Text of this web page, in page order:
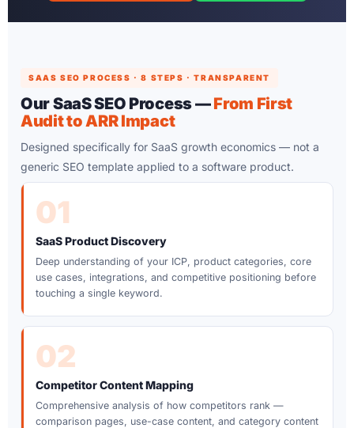
SAAS SEO PROCESS · 8 STEPS · TRANSPARENT
Our SaaS SEO Process —From First
Audit to ARR Impact
Designed specifically for SaaS growth economics — not a
generic SEO template applied to a software product.
01
SaaS Product Discovery
Deep understanding of your ICP, product categories, core
use cases, integrations, and competitive positioning before
touching a single keyword.
02
Competitor Content Mapping
Comprehensive analysis of how competitors rank —
comparison pages, use-case content, and category content